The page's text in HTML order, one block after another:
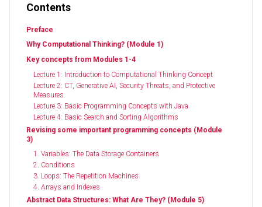
Contents
Preface
Why Computational Thinking? (Module 1)
Key concepts from Modules 1-4
Lecture 1: Introduction to Computational Thinking Concept
Lecture 2: CT, Generative AI, Security Threats, and Protective
Measures
Lecture 3: Basic Programming Concepts with Java
Lecture 4: Basic Search and Sorting Algorithms
Revising some important programming concepts (Module
3)
1. Variables: The Data Storage Containers
2. Conditions
3. Loops: The Repetition Machines
4. Arrays and Indexes
Abstract Data Structures: What Are They? (Module 5)